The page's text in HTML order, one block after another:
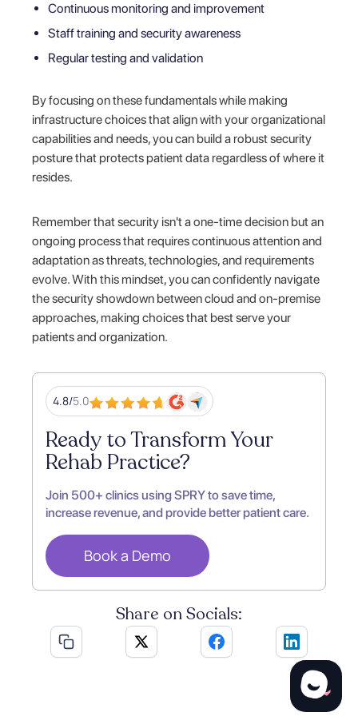
Continuous monitoring and improvement
Staff training and security awareness
Regular testing and validation
By focusing on these fundamentals while making
infrastructure choices that align with your organizational
capabilities and needs, you can build a robust security
posture that protects patient data regardless of where it
resides.
Remember that security isn't a one-time decision but an
ongoing process that requires continuous attention and
adaptation as threats, technologies, and requirements
evolve. With this mindset, you can confidently navigate
the security showdown between cloud and on-premise
approaches, making choices that best serve your
patients and organization.
4.8/5.0
Ready to Transform Your
Rehab Practice?
Join 500+ clinics using SPRY to save time,
increase revenue, and provide better patient care.
Book a Demo
Share on Socials: